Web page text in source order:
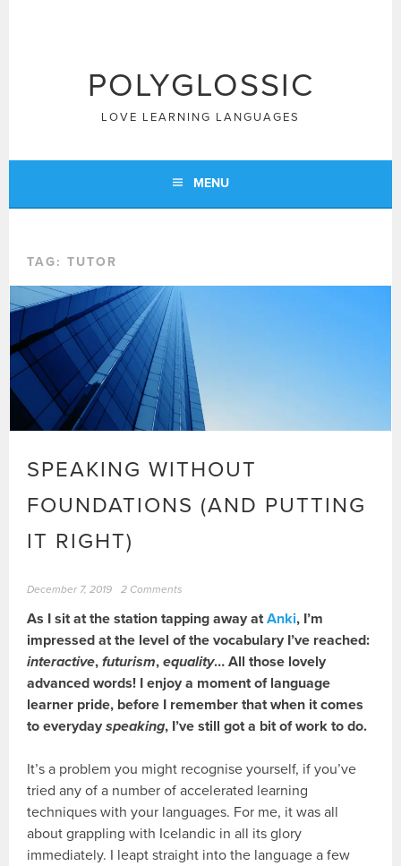
POLYGLOSSIC
LOVE LEARNING LANGUAGES
MENU
TAG:TUTOR
SPEAKING WITHOUT
FOUNDATIONS (AND PUTTING
IT RIGHT)
December 7, 2019 2 Comments
As I sit at the station tapping away atAnki, I’m
impressed at the level of the vocabulary I’ve reached:
interactive,futurism,equality… All those lovely
advanced words! I enjoy a moment of language
learner pride, before I remember that when it comes
to everydayspeaking, I’ve still got a bit of work to do.
It’s a problem you might recognise yourself, if you’ve
tried any of a number of accelerated learning
techniques with your languages. For me, it was all
about grappling with Icelandic in all its glory
immediately. I leapt straight into the language a few